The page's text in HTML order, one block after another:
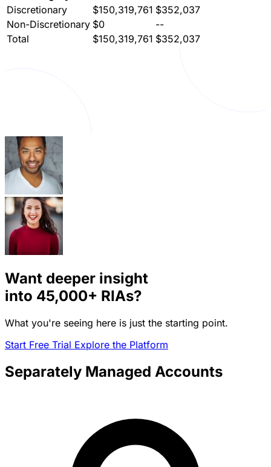
Discretionary
$150,319,761 $352,037
Non-Discretionary $0
--
Total
$150,319,761 $352,037
Want deeper insight
into 45,000+ RIAs?
What you're seeing here is just the starting point.
Start Free Trial Explore the Platform
Separately Managed Accounts